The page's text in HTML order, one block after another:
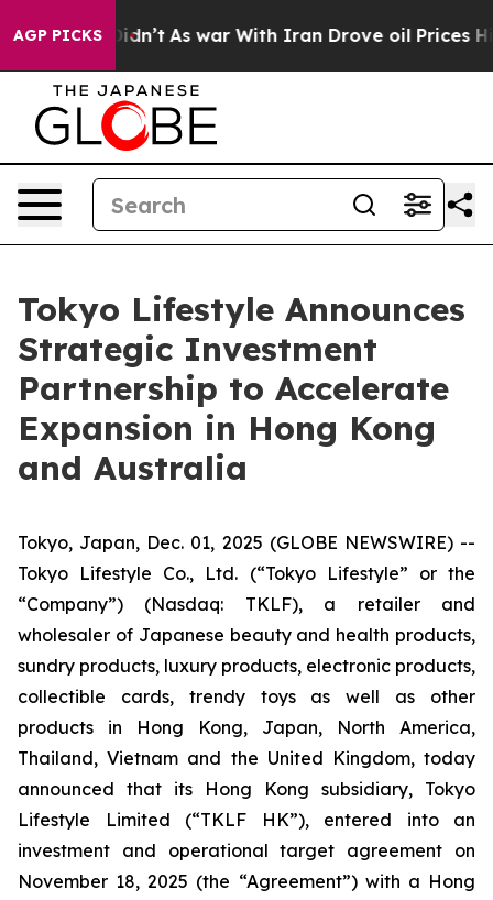
AGP PICKS
it Didn’t As war With Iran Drove oil Prices
Tokyo Lifestyle Announces
Strategic Investment
Partnership to Accelerate
Expansion in Hong Kong
and Australia
Tokyo, Japan, Dec. 01, 2025 (GLOBE NEWSWIRE) --
Tokyo Lifestyle Co., Ltd. (“Tokyo Lifestyle” or the
“Company”) (Nasdaq: TKLF), a retailer and
wholesaler of Japanese beauty and health products,
sundry products, luxury products, electronic products,
collectible cards, trendy toys as well as other
products in Hong Kong, Japan, North America,
Thailand, Vietnam and the United Kingdom, today
announced that its Hong Kong subsidiary, Tokyo
Lifestyle Limited (“TKLF HK”), entered into an
investment and operational target agreement on
November 18, 2025 (the “Agreement”) with a Hong